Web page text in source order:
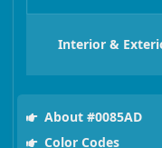
Interior &
About #0085AD
Color Codes